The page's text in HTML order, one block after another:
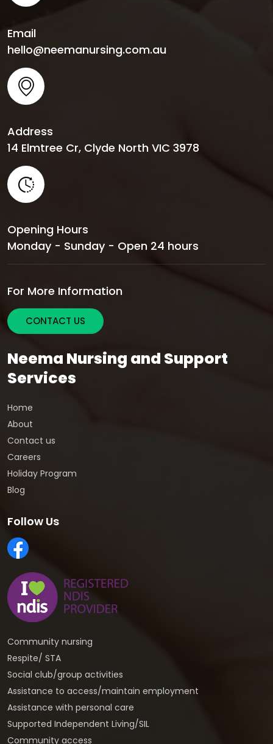
Email
hello@neemanursing.com.au
Address
14 Elmtree Cr, Clyde North VIC 3978
Opening Hours
Monday - Sunday - Open 24 hours
For More Information
CONTACT US
Neema Nursing and Support
Services
Home
About
Contact us
Careers
Holiday Program
Blog
Follow Us
Community nursing
Respite/ STA
Social club/group activities
Assistance to access/maintain employment
Assistance with personal care
Supported Independent Living/SIL
Community access